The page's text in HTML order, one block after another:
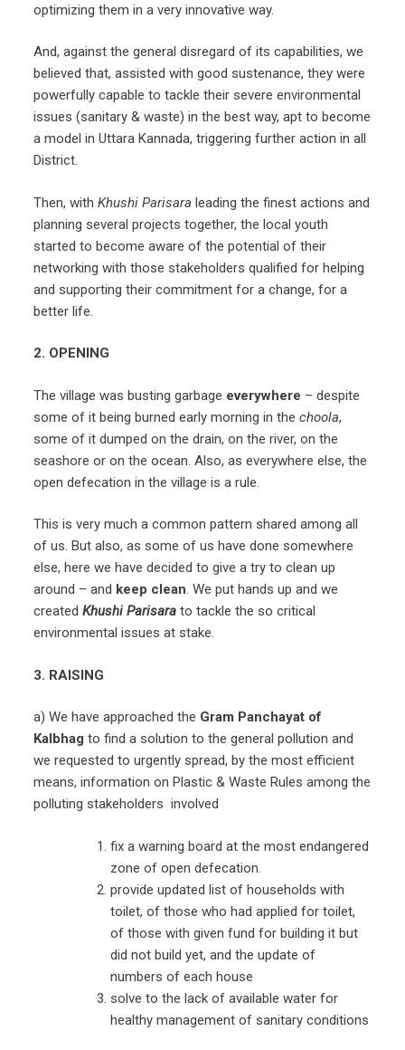
optimizing them in a very innovative way.
And, against the general disregard of its capabilities, we
believed that, assisted with good sustenance, they were
powerfully capable to tackle their severe environmental
issues (sanitary & waste) in the best way, apt to become
a model in Uttara Kannada, triggering further action in all
District.
Then, withKhushi Parisara leading the finest actions and
planning several projects together, the local youth
started to become aware of the potential of their
networking with those stakeholders qualified for helping
and supporting their commitment for a change, for a
better life.
2. OPENING
The village was busting garbage everywhere – despite
some of it being burned early morning in thechoola,
some of it dumped on the drain, on the river, on the
seashore or on the ocean. Also, as everywhere else, the
open defecation in the village is a rule.
This is very much a common pattern shared among all
of us. But also, as some of us have done somewhere
else, here we have decided to give a try to clean up
around – and keep clean. We put hands up and we
createdKhushi Parisara to tackle the so critical
environmental issues at stake.
3. RAISING
a) We have approached the Gram Panchayat of
Kalbhag to find a solution to the general pollution and
we requested to urgently spread, by the most efficient
means, information on Plastic & Waste Rules among the
polluting stakeholders involved
fix a warning board at the most endangered
zone of open defecation.
provide updated list of households with
toilet, of those who had applied for toilet,
of those with given fund for building it but
did not build yet, and the update of
numbers of each house
solve to the lack of available water for
healthy management of sanitary conditions